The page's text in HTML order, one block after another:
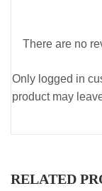
There are no
Only logged in
product may
RELATED